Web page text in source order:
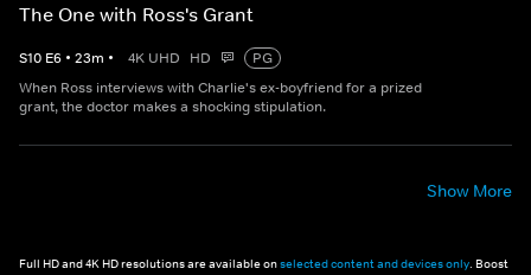
The One with Ross's Grant
S10 E6 • 23m • 4K UHD HD
PG
When Ross interviews with Charlie's ex-boyfriend for a prized
grant, the doctor makes a shocking stipulation.
Show More
Full HD and 4K HD resolutions are available onselected content and devices only . Boost